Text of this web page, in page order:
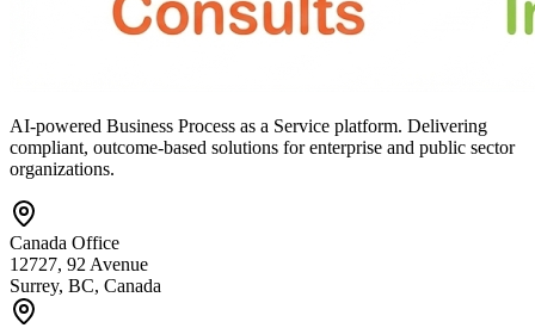
AI-powered Business Process as a Service platform. Delivering
compliant, outcome-based solutions for enterprise and public sector
organizations.
Canada Office
12727, 92 Avenue
Surrey, BC, Canada